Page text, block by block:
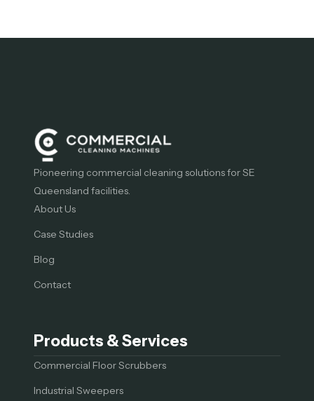
Pioneering commercial cleaning solutions for SE
Queensland facilities.
About Us
Case Studies
Blog
Contact
Products & Services
Commercial Floor Scrubbers
Industrial Sweepers